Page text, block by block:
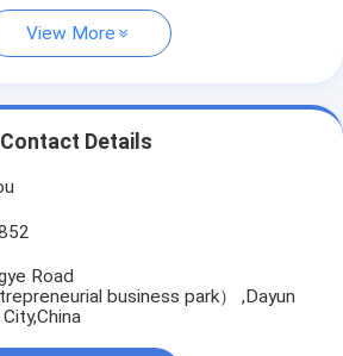
View More
Contact Details
Road
business park） ,Dayun